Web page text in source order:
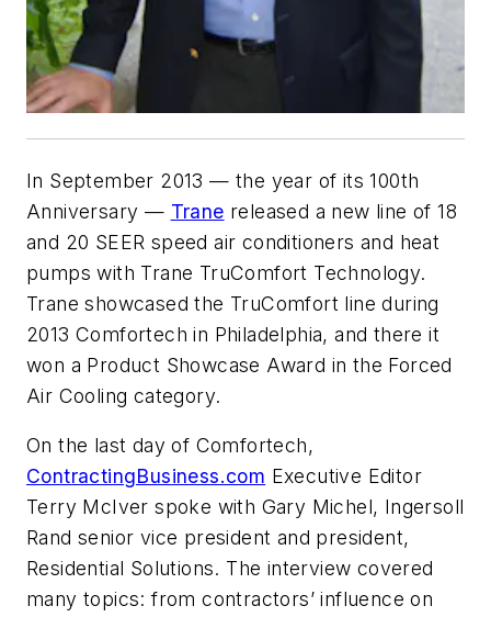
In September 2013 — the year of its 100th
Anniversary — Trane released a new line of 18
and 20 SEER speed air conditioners and heat
pumps with Trane TruComfort Technology.
Trane showcased the TruComfort line during
2013 Comfortech in Philadelphia, and there it
won a Product Showcase Award in the Forced
Air Cooling category.
On the last day of Comfortech,
ContractingBusiness.com Executive Editor
Terry McIver spoke with Gary Michel, Ingersoll
Rand senior vice president and president,
Residential Solutions. The interview covered
many topics: from contractors’ influence on